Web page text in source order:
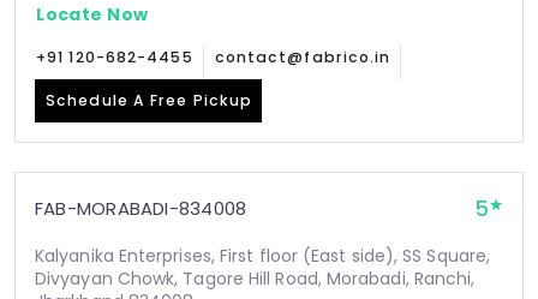
Locate Now
+91 120-682-4455 contact@fabrico.in
Schedule A Free Pickup
FAB-MORABADI-834008 5
Kalyanika Enterprises, First floor (East side), SS Square,
Divyayan Chowk, Tagore Hill Road, Morabadi, Ranchi,